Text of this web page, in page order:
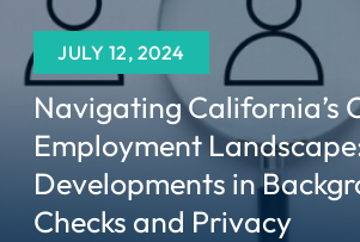
JULY 12, 2024
Navigating California’s
Employment
Developments in
Checks and Privacy